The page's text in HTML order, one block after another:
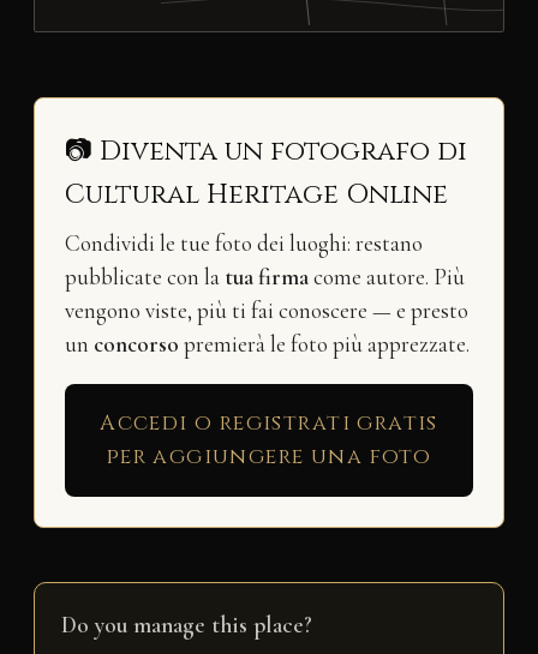
📷 Diventa un fotografo di
Cultural Heritage Online
Condividi le tue foto dei luoghi: restano
pubblicate con la tua firmacome autore. Più
vengono viste, più ti fai conoscere — e presto
un concorso premierà le foto più apprezzate.
Accedi o registrati gratis
per aggiungere una foto
Do you manage this place?